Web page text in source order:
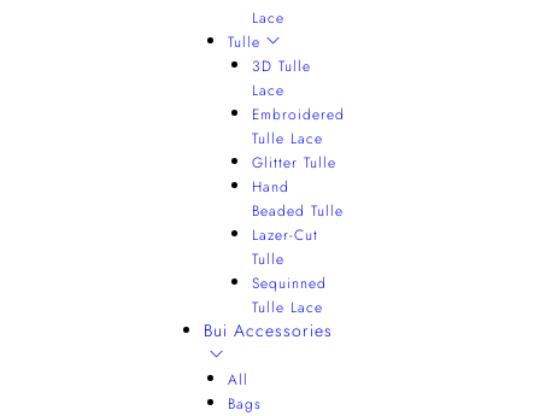
Lace
Tulle
3D Tulle
Lace
Embroidered
Tulle Lace
Glitter Tulle
Hand
Beaded Tulle
Lazer-Cut
Tulle
Sequinned
Tulle Lace
Bui Accessories
All
Bags